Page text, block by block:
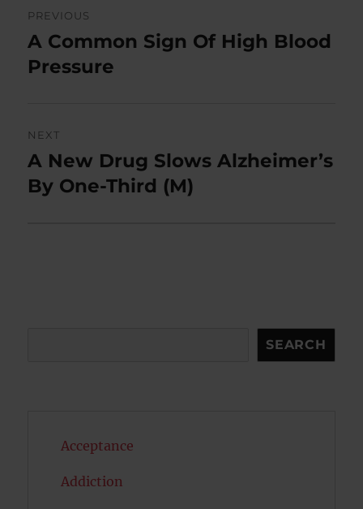
navigation
PREVIOUS
Previous
post:
A Common Sign Of High Blood
Pressure
NEXT
Next
post:
A New Drug Slows Alzheimer’s
By One-Third (M)
SEARCH
Acceptance
Addiction